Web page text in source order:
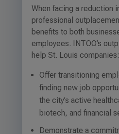
When facing a reduction
professional
benefits to both
employees. INTOO’s
help St. Louis companies:
Offer transitioning
finding new job
the city’s active
biotech, and financial
Demonstrate a